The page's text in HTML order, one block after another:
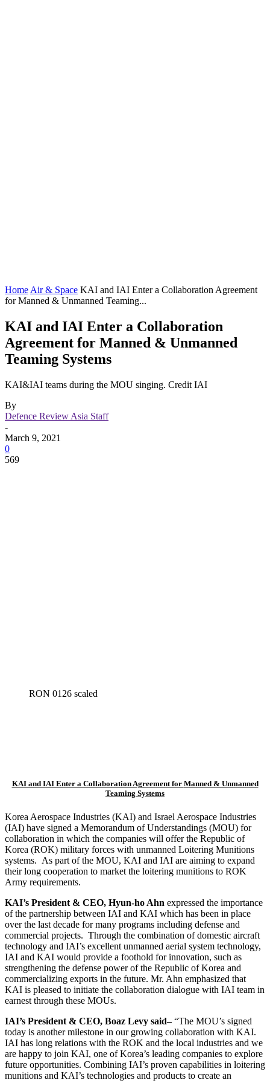
Home Air & Space KAI and IAI Enter a Collaboration Agreement
for Manned & Unmanned Teaming...
KAI and IAI Enter a Collaboration
Agreement for Manned & Unmanned
Teaming Systems
KAI&IAI teams during the MOU singing. Credit IAI
By
Defence Review Asia Staff
-
March 9, 2021
0
569
RON 0126 scaled
KAI and IAI Enter a Collaboration Agreement for Manned & Unmanned
Teaming Systems
Korea Aerospace Industries (KAI) and Israel Aerospace Industries
(IAI) have signed a Memorandum of Understandings (MOU) for
collaboration in which the companies will offer the Republic of
Korea (ROK) military forces with unmanned Loitering Munitions
systems. As part of the MOU, KAI and IAI are aiming to expand
their long cooperation to market the loitering munitions to ROK
Army requirements.
KAI’s President & CEO, Hyun-ho Ahn expressed the importance
of the partnership between IAI and KAI which has been in place
over the last decade for many programs including defense and
commercial projects. Through the combination of domestic aircraft
technology and IAI’s excellent unmanned aerial system technology,
IAI and KAI would provide a foothold for innovation, such as
strengthening the defense power of the Republic of Korea and
commercializing exports in the future. Mr. Ahn emphasized that
KAI is pleased to initiate the collaboration dialogue with IAI team in
earnest through these MOUs.
IAI’s President & CEO, Boaz Levy said–“The MOU’s signed
today is another milestone in our growing collaboration with KAI.
IAI has long relations with the ROK and the local industries and we
are happy to join KAI, one of Korea’s leading companies to explore
future opportunities. Combining IAI’s proven capabilities in loitering
munitions and KAI’s technologies and products to create an